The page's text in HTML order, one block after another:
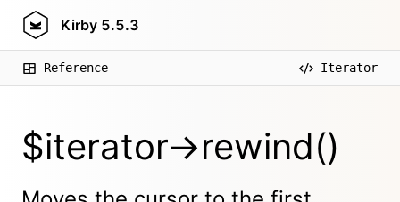
Kirby 5.5.3
Reference Iterator
$iterator->rewind()